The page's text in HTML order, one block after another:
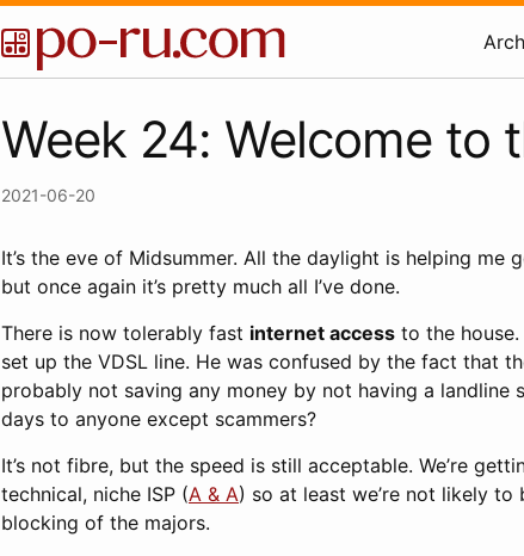
Week 24: Welcome to
2021-06-20
It’s the eve of Midsummer. All the daylight is helping
but once again it’s pretty much all I’ve done.
There is now tolerably fast internet access to the
set up the VDSL line. He was confused by the fact that
probably not saving any money by not having a landline
days to anyone except scammers?
It’s not fibre, but the speed is still acceptable. We’re
technical, niche ISP (A & A) so at least we’re not likely
blocking of the majors.